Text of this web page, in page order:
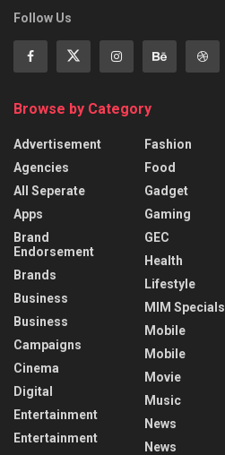
Follow Us
Browse by Category
Advertisement
Agencies
All Seperate
Apps
Brand
Endorsement
Brands
Business
Business
Campaigns
Cinema
Digital
Entertainment
Entertainment
Fashion
Food
Gadget
Gaming
GEC
Health
Lifestyle
MIM Specials
Mobile
Mobile
Movie
Music
News
News